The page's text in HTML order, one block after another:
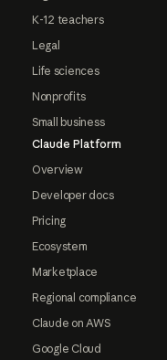
K-12 teachers
Legal
Life sciences
Nonprofits
Small business
Claude Platform
Overview
Developer docs
Pricing
Ecosystem
Marketplace
Regional compliance
Claude on AWS
Google Cloud